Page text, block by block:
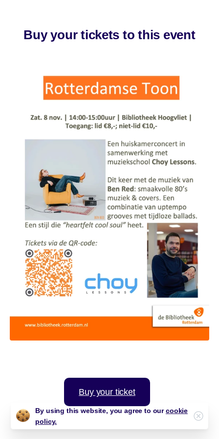
Buy your tickets to this event
Buy your ticket
By using this website, you agree to ourcookie
policy.